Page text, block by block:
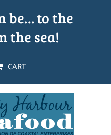
be… to the
the sea!
CART